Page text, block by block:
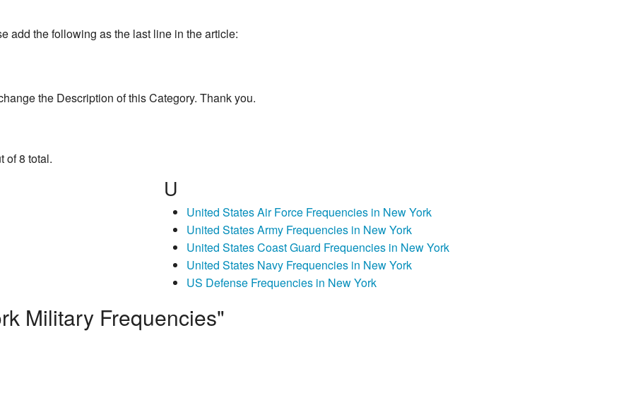
add the following as the last line in the article:
the Description of this Category. Thank you.
of 8 total.
U
United States Air Force Frequencies in New York
United States Army Frequencies in New York
United States Coast Guard Frequencies in New York
United States Navy Frequencies in New York
US Defense Frequencies in New York
Military Frequencies"